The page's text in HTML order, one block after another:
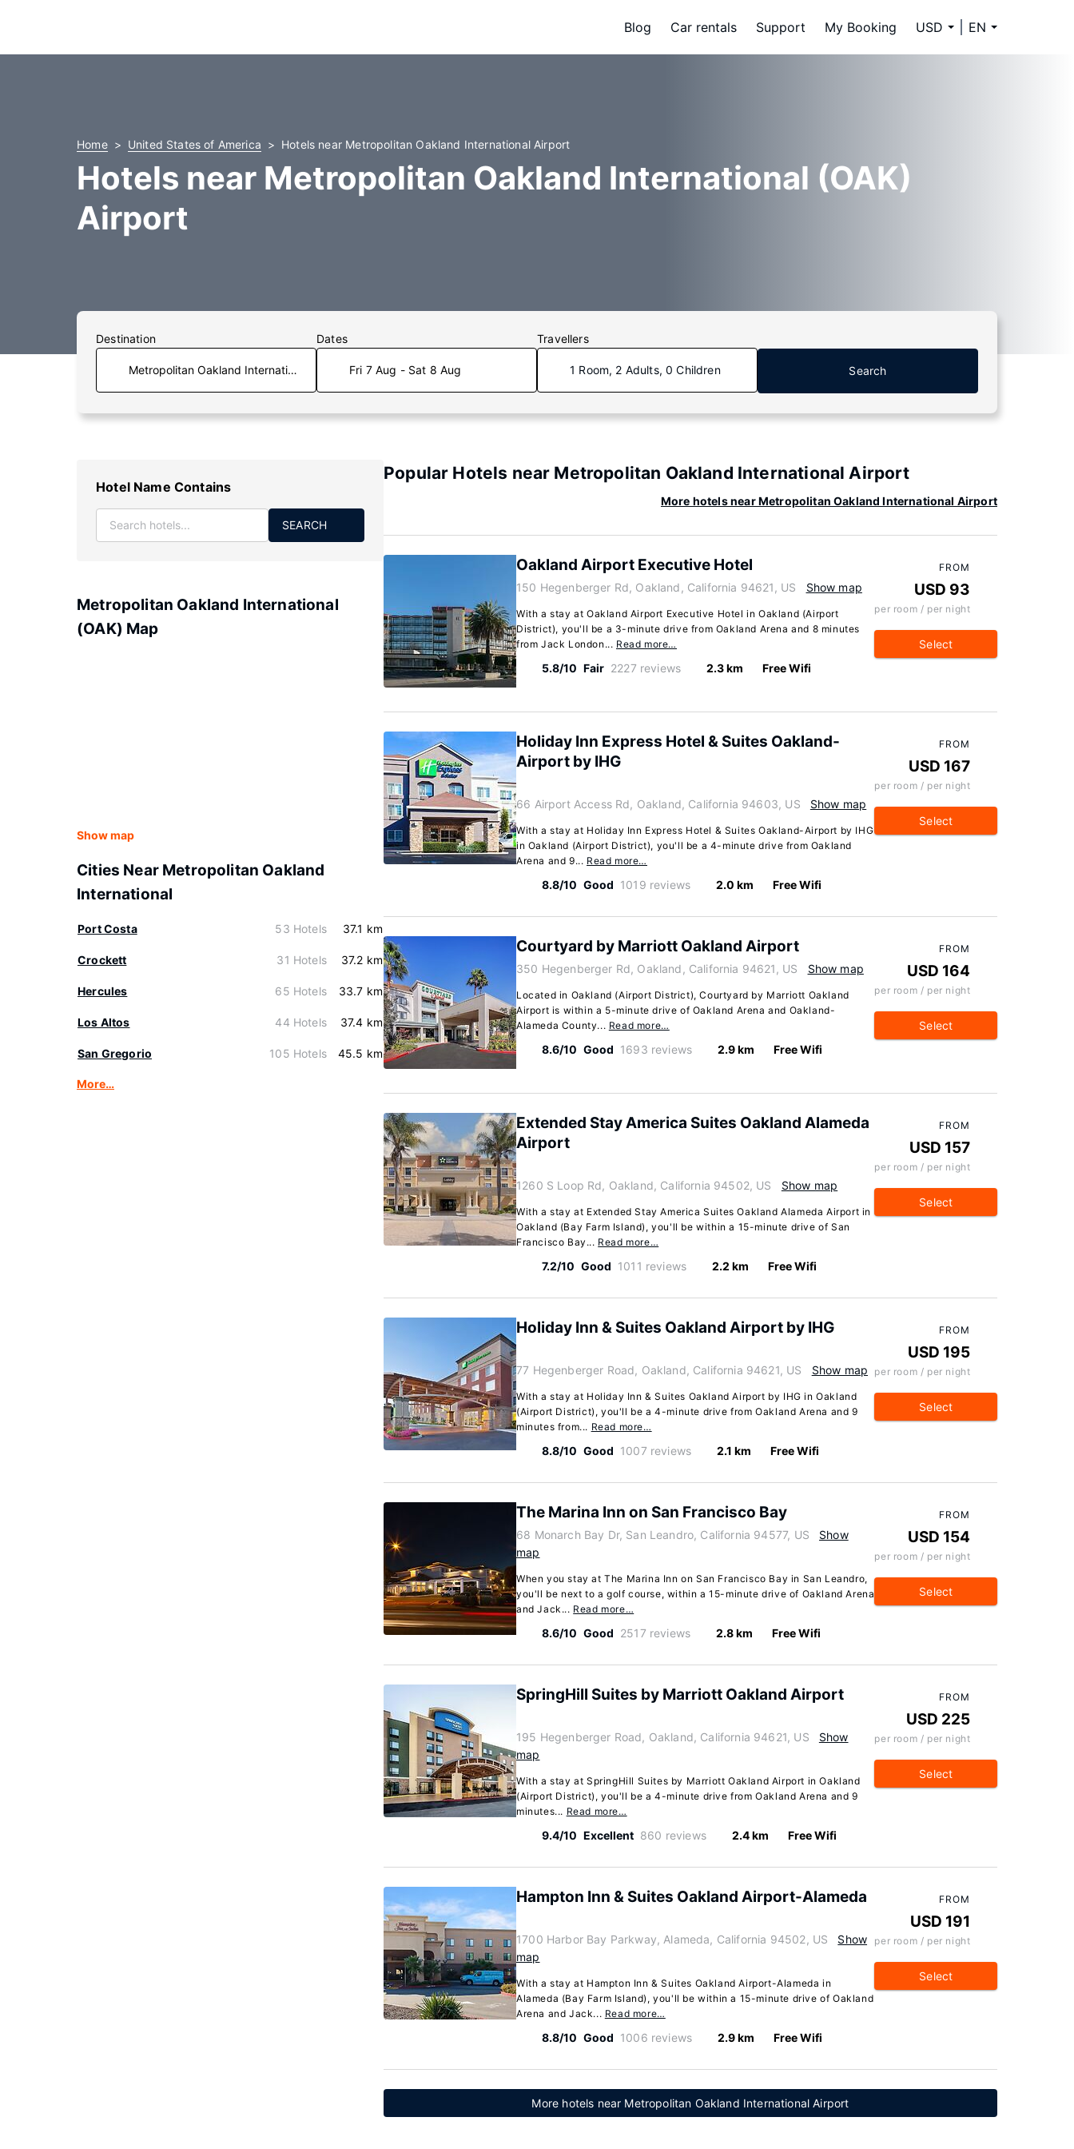
Blog Car rentals Support My Booking USD EN
Home United States of America Hotels near Metropolitan Oakland International Airport
Hotels near Metropolitan Oakland International (OAK)
Airport
Destination Dates
Fri 7 Aug - Sat 8 Aug
Travellers
1 Room, 2 Adults, 0 Children Search
Hotel Name Contains
SEARCH
Metropolitan Oakland International
(OAK) Map
Show map
Cities Near Metropolitan Oakland
International
Port Costa 53 Hotels 37.1 km
Crockett 31 Hotels 37.2 km
Hercules 65 Hotels 33.7 km
Los Altos 44 Hotels 37.4 km
San Gregorio 105 Hotels 45.5 km
More…
Popular Hotels near Metropolitan Oakland International Airport
More hotels near Metropolitan Oakland International Airport
Oakland Airport Executive Hotel
150 Hegenberger Rd, Oakland, California 94621, US Show map
With a stay at Oakland Airport Executive Hotel in Oakland (Airport
District), you'll be a 3-minute drive from Oakland Arena and 8 minutes
from Jack London... Read more…
5.8/10 Fair 2227 reviews 2.3 km Free Wifi
FROM
USD 93
per room / per night
Select
Holiday Inn Express Hotel & Suites Oakland-
Airport by IHG
66 Airport Access Rd, Oakland, California 94603, US Show map
With a stay at Holiday Inn Express Hotel & Suites Oakland-Airport by IHG
in Oakland (Airport District), you'll be a 4-minute drive from Oakland
Arena and 9... Read more…
8.8/10 Good 1019 reviews 2.0 km Free Wifi
FROM
USD 167
per room / per night
Select
Courtyard by Marriott Oakland Airport
350 Hegenberger Rd, Oakland, California 94621, US Show map
Located in Oakland (Airport District), Courtyard by Marriott Oakland
Airport is within a 5-minute drive of Oakland Arena and Oakland-
Alameda County... Read more…
8.6/10 Good 1693 reviews 2.9 km Free Wifi
FROM
USD 164
per room / per night
Select
Extended Stay America Suites Oakland Alameda
Airport
1260 S Loop Rd, Oakland, California 94502, US Show map
With a stay at Extended Stay America Suites Oakland Alameda Airport in
Oakland (Bay Farm Island), you'll be within a 15-minute drive of San
Francisco Bay... Read more…
7.2/10 Good 1011 reviews 2.2 km Free Wifi
FROM
USD 157
per room / per night
Select
Holiday Inn & Suites Oakland Airport by IHG
77 Hegenberger Road, Oakland, California 94621, US Show map
With a stay at Holiday Inn & Suites Oakland Airport by IHG in Oakland
(Airport District), you'll be a 4-minute drive from Oakland Arena and 9
minutes from... Read more…
8.8/10 Good 1007 reviews 2.1 km Free Wifi
FROM
USD 195
per room / per night
Select
The Marina Inn on San Francisco Bay
68 Monarch Bay Dr, San Leandro, California 94577, US
Show
map
When you stay at The Marina Inn on San Francisco Bay in San Leandro,
you'll be next to a golf course, within a 15-minute drive of Oakland Arena
and Jack... Read more…
8.6/10 Good 2517 reviews 2.8 km Free Wifi
FROM
USD 154
per room / per night
Select
SpringHill Suites by Marriott Oakland Airport
195 Hegenberger Road, Oakland, California 94621, US
Show
map
With a stay at SpringHill Suites by Marriott Oakland Airport in Oakland
(Airport District), you'll be a 4-minute drive from Oakland Arena and 9
minutes... Read more…
9.4/10 Excellent 860 reviews 2.4 km Free Wifi
FROM
USD 225
per room / per night
Select
Hampton Inn & Suites Oakland Airport-Alameda
1700 Harbor Bay Parkway, Alameda, California 94502, US
Show
map
With a stay at Hampton Inn & Suites Oakland Airport-Alameda in
Alameda (Bay Farm Island), you'll be within a 15-minute drive of Oakland
Arena and Jack... Read more…
8.8/10 Good 1006 reviews 2.9 km Free Wifi
FROM
USD 191
per room / per night
Select
More hotels near Metropolitan Oakland International Airport